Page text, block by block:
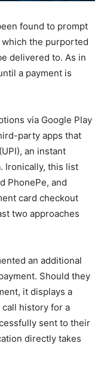
found to prompt
the purported
delivered to. As in
a payment is
via Google Play
party apps that
an instant
Ironically, this list
PhonePe, and
card checkout
two approaches
an additional
Should they
it displays a
history for a
sent to their
directly takes